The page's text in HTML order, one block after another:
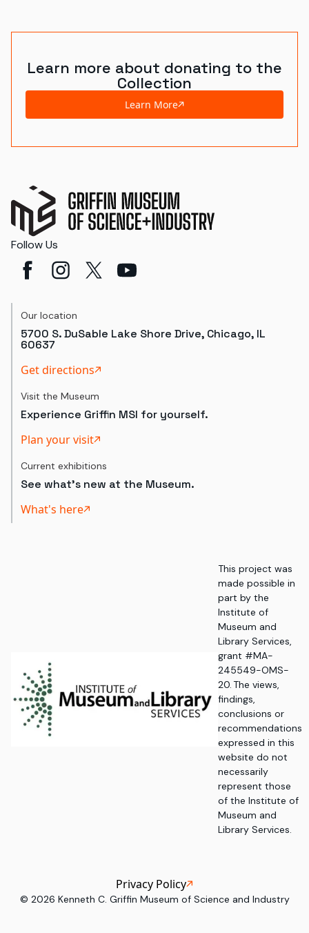
Display Status
Learn more about donating to the
Collection
Learn More
Follow Us
Our location
5700 S. DuSable Lake Shore Drive, Chicago, IL
60637
Get directions
Visit the Museum
Experience Griffin MSI for yourself.
Plan your visit
Current exhibitions
See what's new at the Museum.
What's here
This project was
made possible in
part by the
Institute of
Museum and
Library Services,
grant #MA-
245549-OMS-
20. The views,
findings,
conclusions or
recommendations
expressed in this
website do not
necessarily
represent those
of the Institute of
Museum and
Library Services.
© 2026 Kenneth C. Griffin Museum of Science and Industry
Privacy Policy